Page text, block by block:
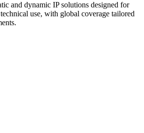
and dynamic IP solutions designed for
use, with global coverage tailored